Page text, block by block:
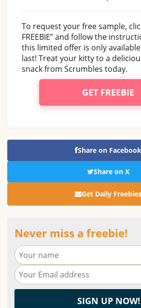
To request your free sample,
FREEBIE” and follow the
this limited offer is only
last! Treat your kitty to a
snack from Scrumbles today.
GET FREEBIE
Share on Facebook
Share on X
Get Daily Freebies
Never miss a freebie!